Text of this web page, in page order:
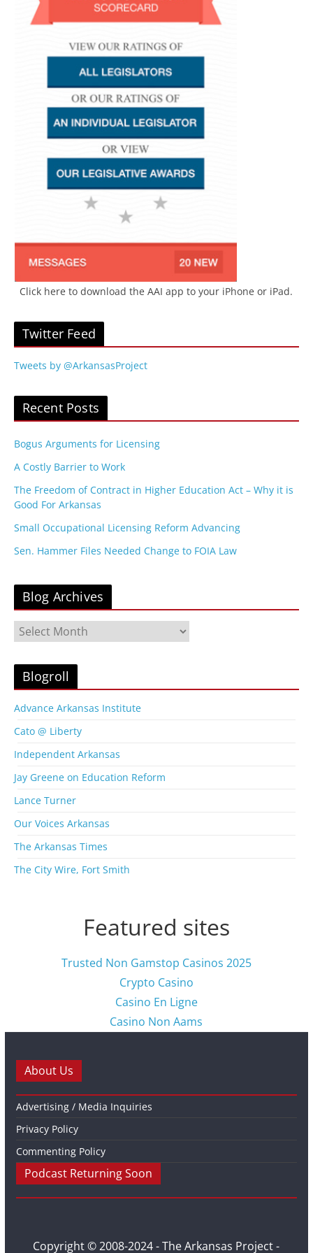
Click here to download the AAI app to your iPhone or iPad.
Twitter Feed
Tweets by @ArkansasProject
Recent Posts
Bogus Arguments for Licensing
A Costly Barrier to Work
The Freedom of Contract in Higher Education Act – Why it is
Good For Arkansas
Small Occupational Licensing Reform Advancing
Sen. Hammer Files Needed Change to FOIA Law
Blog Archives
l
A
r
h
i
e
s
Blogroll
Advance Arkansas Institute
Cato @ Liberty
Independent Arkansas
Jay Greene on Education Reform
Lance Turner
Our Voices Arkansas
The Arkansas Times
The City Wire, Fort Smith
Featured sites
Trusted Non Gamstop Casinos 2025
Crypto Casino
Casino En Ligne
Casino Non Aams
About Us
Advertising / Media Inquiries
Privacy Policy
Commenting Policy
Podcast Returning Soon
Copyright © 2008-2024 - The Arkansas Project -